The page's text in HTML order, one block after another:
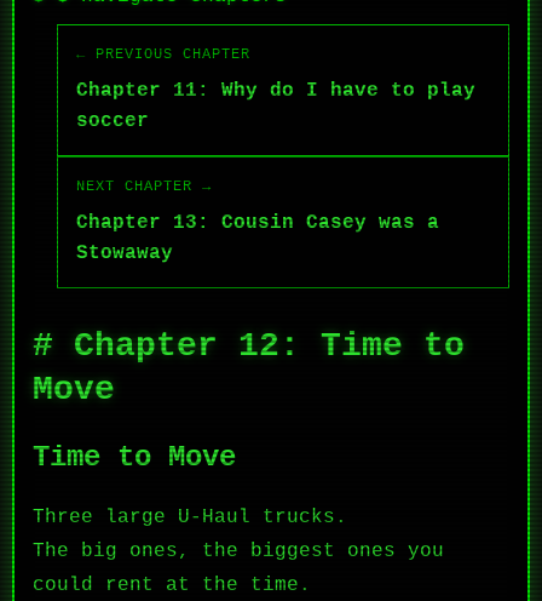
← PREVIOUS CHAPTER
Chapter 11: Why do I have to play
soccer
NEXT CHAPTER →
Chapter 13: Cousin Casey was a
Stowaway
# Chapter 12: Time to
Move
Time to Move
Three large U-Haul trucks.
The big ones, the biggest ones you
could rent at the time.